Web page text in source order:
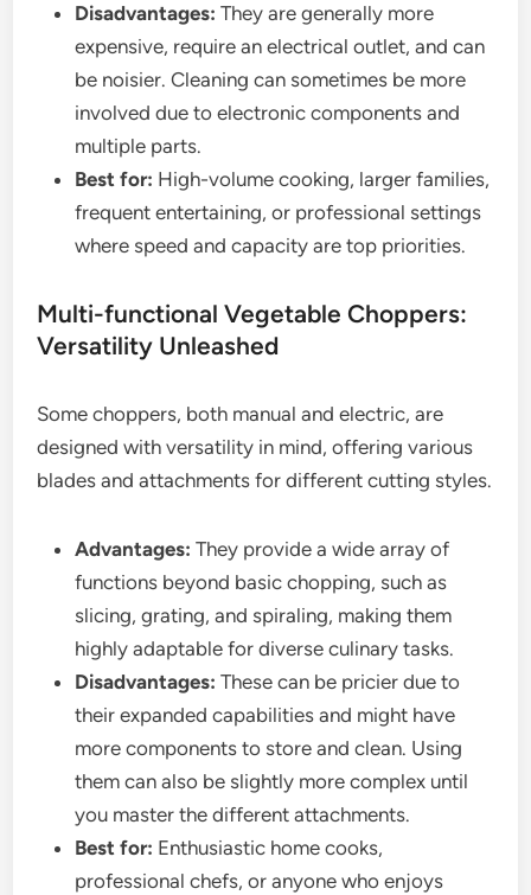
Disadvantages: They are generally more
expensive, require an electrical outlet, and can
be noisier. Cleaning can sometimes be more
involved due to electronic components and
multiple parts.
Best for: High-volume cooking, larger families,
frequent entertaining, or professional settings
where speed and capacity are top priorities.
Multi-functional Vegetable Choppers:
Versatility Unleashed
Some choppers, both manual and electric, are
designed with versatility in mind, offering various
blades and attachments for different cutting styles.
Advantages: They provide a wide array of
functions beyond basic chopping, such as
slicing, grating, and spiraling, making them
highly adaptable for diverse culinary tasks.
Disadvantages: These can be pricier due to
their expanded capabilities and might have
more components to store and clean. Using
them can also be slightly more complex until
you master the different attachments.
Best for: Enthusiastic home cooks,
professional chefs, or anyone who enjoys